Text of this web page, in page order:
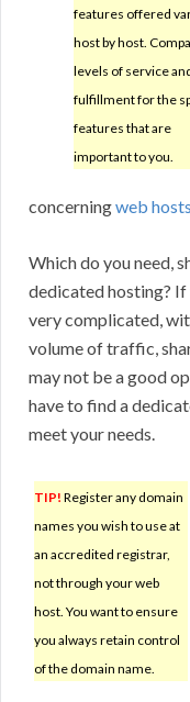
features offered
host by host.
levels of service
fulfillment for the
features that are
important to you.
concerningweb hosts
Which do you need,
dedicated hosting? If
very complicated,
volume of traffic,
may not be a good
have to find a
meet your needs.
TIP! Register any domain
names you wish to use at
an accredited registrar,
not through your web
host. You want to ensure
you always retain control
of the domain name.